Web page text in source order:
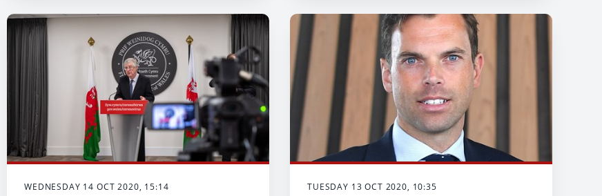
WEDNESDAY 14 OCT 2020, 15:14 TUESDAY 13 OCT 2020, 10:35